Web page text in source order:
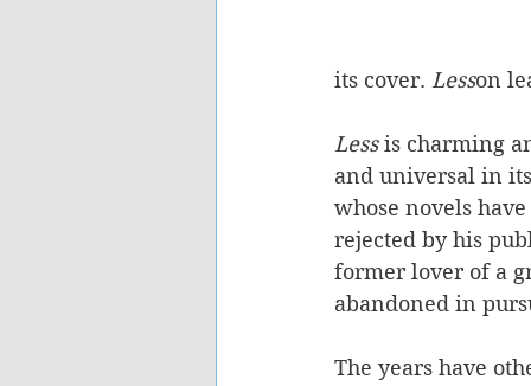
its cover. Lesson
Less is charming
and universal in
whose novels
rejected by his
former lover of a
abandoned in
The years have